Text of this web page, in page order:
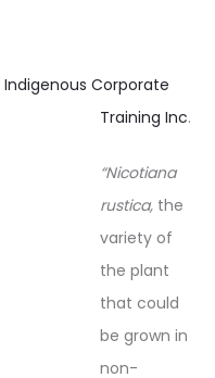
Indigenous Corporate
Training Inc.
“Nicotiana
rustica, the
variety of
the plant
that could
be grown in
non-